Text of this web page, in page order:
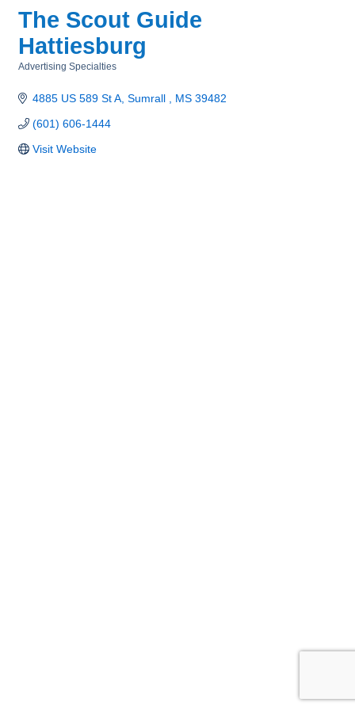
The Scout Guide
Hattiesburg
Advertising Specialties
4885 US 589 St A Sumrall MS 39482
(601) 606-1444
Visit Website